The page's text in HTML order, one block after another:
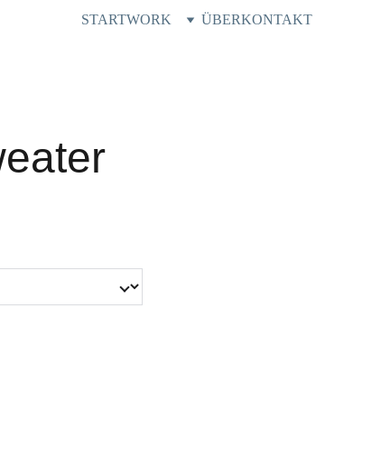
STARTWORK ÜBERKONTAKT